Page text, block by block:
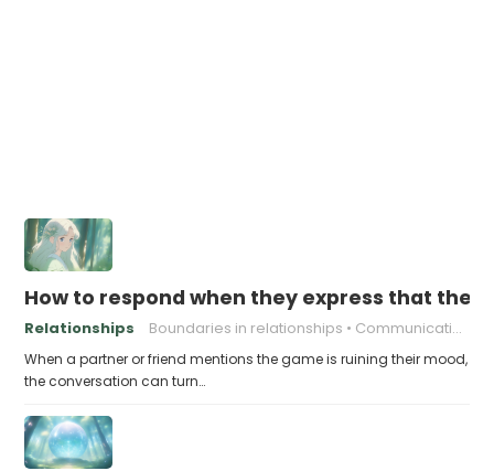
How to respond when they express that the
Relationships Boundaries in relationships Communication skills
When a partner or friend mentions the game is ruining their mood,
the conversation can turn…